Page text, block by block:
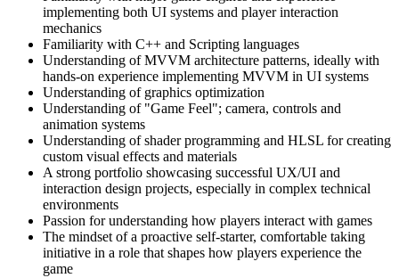
implementing both UI systems and player interaction
mechanics
Familiarity with C++ and Scripting languages
Understanding of MVVM architecture patterns, ideally with
hands-on experience implementing MVVM in UI systems
Understanding of graphics optimization
Understanding of "Game Feel"; camera, controls and
animation systems
Understanding of shader programming and HLSL for creating
custom visual effects and materials
A strong portfolio showcasing successful UX/UI and
interaction design projects, especially in complex technical
environments
Passion for understanding how players interact with games
The mindset of a proactive self-starter, comfortable taking
initiative in a role that shapes how players experience the
game